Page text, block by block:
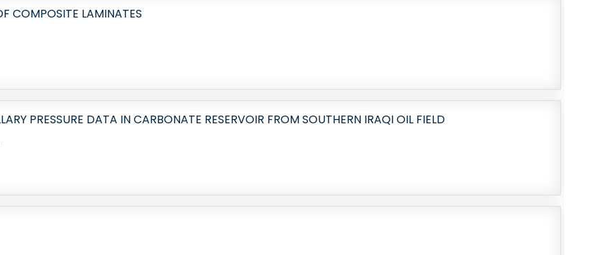
COMPOSITE LAMINATES
PRESSURE DATA IN CARBONATE RESERVOIR FROM SOUTHERN IRAQI OIL FIELD